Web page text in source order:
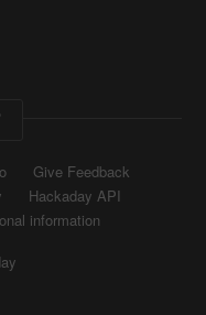
Give Feedback
Hackaday API
information